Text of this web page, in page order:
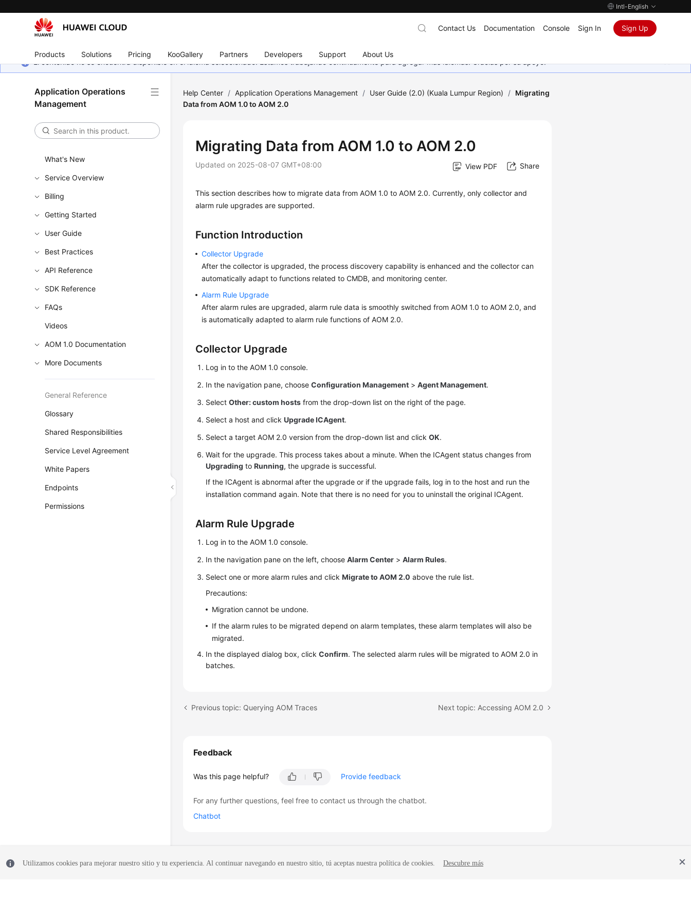
Intl-English
Products Solutions Pricing KooGallery Partners Developers Support About Us
Contact Us Documentation Console Sign In Sign Up
El contenido no se encuentra disponible en el idioma seleccionado. Estamos trabajando continuamente para agregar más idiomas. Gracias por su apoyo.
Application Operations
Management
What's New
Service Overview
Billing
Getting Started
User Guide
Best Practices
API Reference
SDK Reference
FAQs
Videos
AOM 1.0 Documentation
More Documents
General Reference
Glossary
Shared Responsibilities
Service Level Agreement
White Papers
Endpoints
Permissions
Help Center / Application Operations Management / User Guide (2.0) (Kuala Lumpur Region) / Migrating
Data from AOM 1.0 to AOM 2.0
Migrating Data from AOM 1.0 to AOM 2.0
Updated on 2025-08-07 GMT+08:00 View PDF Share
This section describes how to migrate data from AOM 1.0 to AOM 2.0. Currently, only collector and
alarm rule upgrades are supported.
Function Introduction
Collector Upgrade
After the collector is upgraded, the process discovery capability is enhanced and the collector can
automatically adapt to functions related to CMDB, and monitoring center.
Alarm Rule Upgrade
After alarm rules are upgraded, alarm rule data is smoothly switched from AOM 1.0 to AOM 2.0, and
is automatically adapted to alarm rule functions of AOM 2.0.
Collector Upgrade
Log in to the AOM 1.0 console.
In the navigation pane, chooseConfiguration Management >Agent Management.
SelectOther: custom hosts from the drop-down list on the right of the page.
Select a host and clickUpgrade ICAgent.
Select a target AOM 2.0 version from the drop-down list and clickOK.
Wait for the upgrade. This process takes about a minute. When the ICAgent status changes from
Upgrading toRunning, the upgrade is successful.
If the ICAgent is abnormal after the upgrade or if the upgrade fails, log in to the host and run the
installation command again. Note that there is no need for you to uninstall the original ICAgent.
Alarm Rule Upgrade
Log in to the AOM 1.0 console.
In the navigation pane on the left, chooseAlarm Center >Alarm Rules.
Select one or more alarm rules and clickMigrate to AOM 2.0 above the rule list.
Precautions:
Migration cannot be undone.
If the alarm rules to be migrated depend on alarm templates, these alarm templates will also be
migrated.
In the displayed dialog box, clickConfirm. The selected alarm rules will be migrated to AOM 2.0 in
batches.
Previous topic: Querying AOM Traces Next topic: Accessing AOM 2.0
Feedback
Was this page helpful? Provide feedback
For any further questions, feel free to contact us through the chatbot.
Chatbot
Utilizamos cookies para mejorar nuestro sitio y tu experiencia. Al continuar navegando en nuestro sitio, tú aceptas nuestra política de cookies. Descubre más